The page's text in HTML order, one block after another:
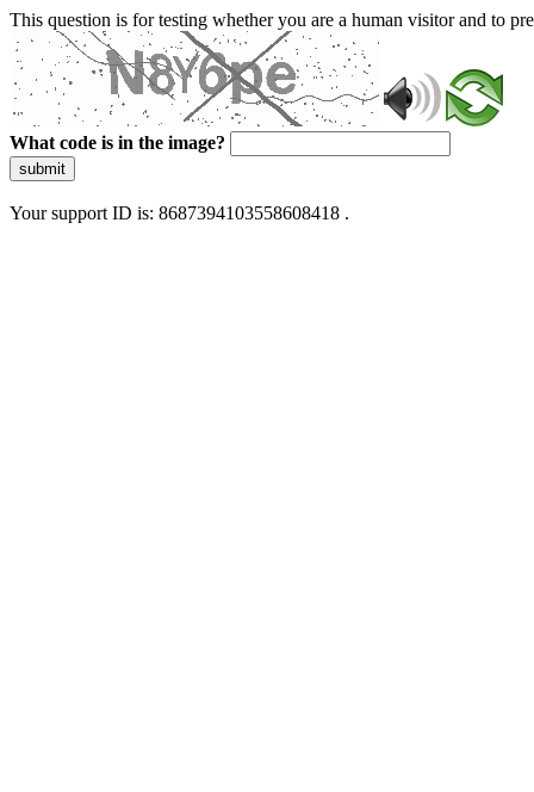
This question is for testing whether you are a human visitor and to
What code is in the image?
submit
Your support ID is: 8687394103558608418 .